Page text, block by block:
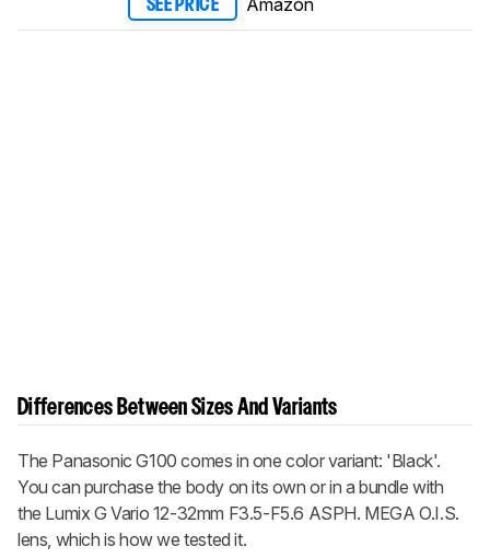
SEE PRICE
Differences Between Sizes And Variants
The Panasonic G100 comes in one color variant: 'Black'.
You can purchase the body on its own or in a bundle with
the Lumix G Vario 12-32mm F3.5-F5.6 ASPH. MEGA O.I.S.
lens, which is how we tested it.